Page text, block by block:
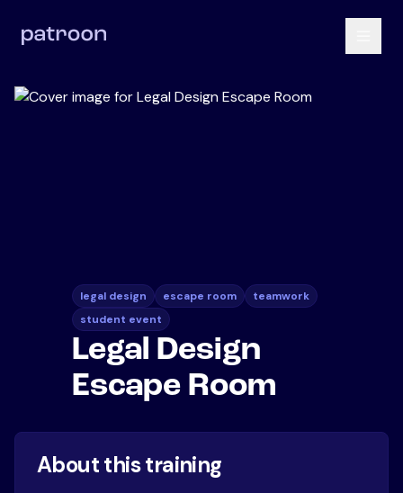
legal design escape room
teamwork
student event
Legal Design
Escape Room
About this training